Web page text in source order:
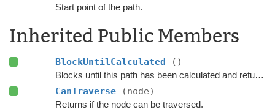
Start point of the path.
Inherited Public Members
BlockUntilCalculated ()
Blocks until this path has been calculated and returned.
CanTraverse (node)
Returns if the node can be traversed.